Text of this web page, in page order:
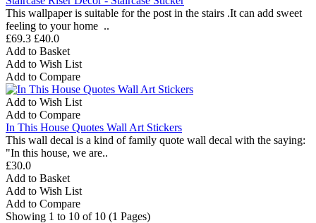
This wallpaper is suitable for the post in the stairs .It can add sweet
feeling to your home ..
£69.3 £40.0
Add to Basket
Add to Wish List
Add to Compare
Add to Wish List
Add to Compare
In This House Quotes Wall Art Stickers
This wall decal is a kind of family quote wall decal with the saying:
"In this house, we are..
£30.0
Add to Basket
Add to Wish List
Add to Compare
Showing 1 to 10 of 10 (1 Pages)